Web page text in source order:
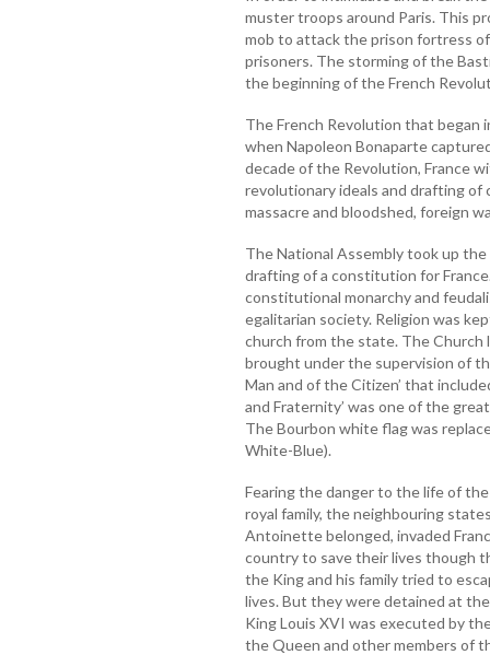
muster troops around Paris. This
mob to attack the prison fortress
prisoners. The storming of the
the beginning of the French
The French Revolution that began
when Napoleon Bonaparte
decade of the Revolution, France
revolutionary ideals and drafting
massacre and bloodshed, foreign
The National Assembly took up
drafting of a constitution for
constitutional monarchy and
egalitarian society. Religion was
church from the state. The Church
brought under the supervision of
Man and of the Citizen’ that
and Fraternity’ was one of the
The Bourbon white flag was
White-Blue).
Fearing the danger to the life of
royal family, the neighbouring
Antoinette belonged, invaded
country to save their lives though
the King and his family tried to
lives. But they were detained at
King Louis XVI was executed by
the Queen and other members of